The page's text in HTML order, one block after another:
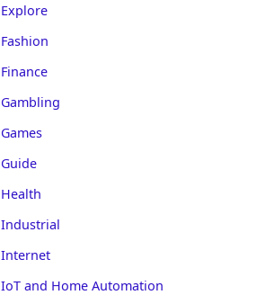
Explore
Fashion
Finance
Gambling
Games
Guide
Health
Industrial
Internet
IoT and Home Automation